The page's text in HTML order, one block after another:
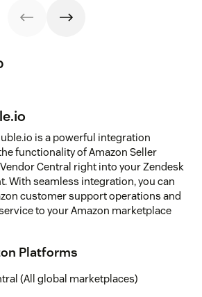
is a powerful integration
functionality of Amazon Seller
Central right into your Zendesk
With seamless integration, you can
customer support operations and
to your Amazon marketplace
Platforms
(All global marketplaces)